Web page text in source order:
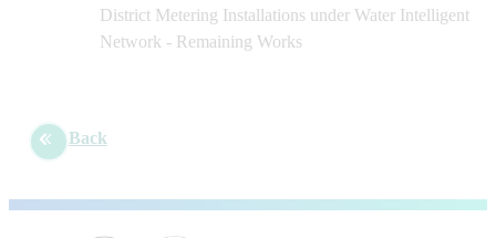
District Metering Installations under Water Intelligent
Network - Remaining Works
Back